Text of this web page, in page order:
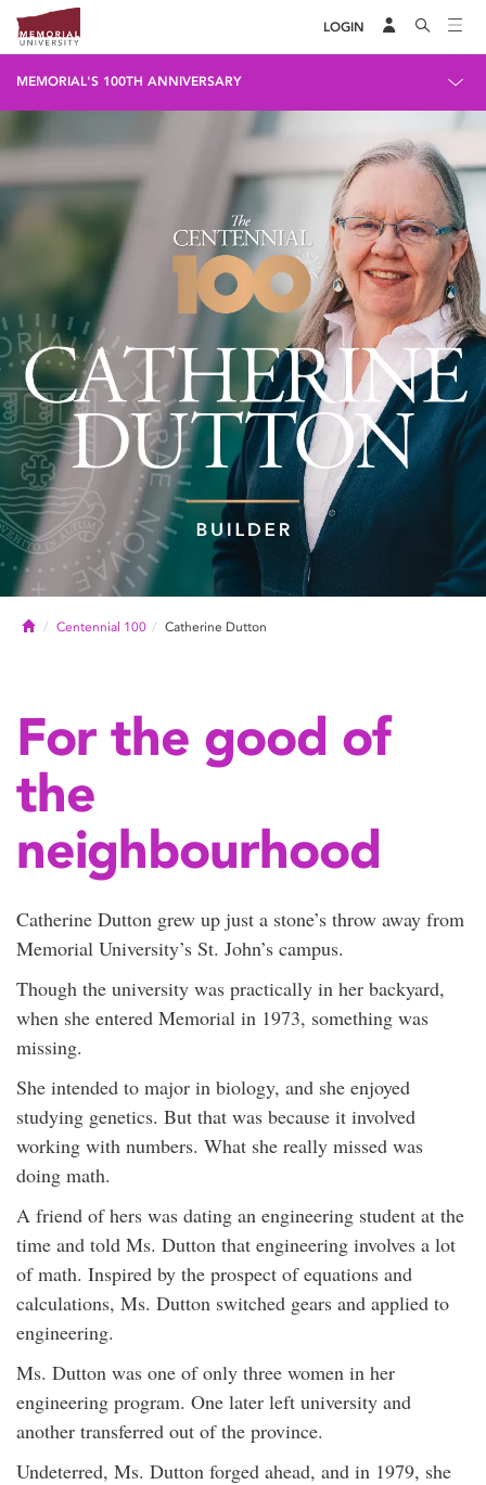
LOGIN
MEMORIAL'S 100TH ANNIVERSARY
HomeCentennial 100 Catherine Dutton
For the good of
the
neighbourhood
Catherine Dutton grew up just a stone’s throw away from
Memorial University’s St. John’s campus.
Though the university was practically in her backyard,
when she entered Memorial in 1973, something was
missing.
She intended to major in biology, and she enjoyed
studying genetics. But that was because it involved
working with numbers. What she really missed was
doing math.
A friend of hers was dating an engineering student at the
time and told Ms. Dutton that engineering involves a lot
of math. Inspired by the prospect of equations and
calculations, Ms. Dutton switched gears and applied to
engineering.
Ms. Dutton was one of only three women in her
engineering program. One later left university and
another transferred out of the province.
Undeterred, Ms. Dutton forged ahead, and in 1979, she